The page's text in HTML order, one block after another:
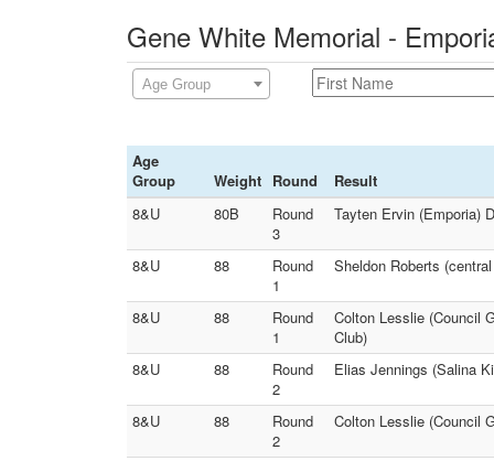
Gene White Memorial -
Age Group
Age
Group
Weight Round
Result
8&U
80B
Round
3
Tayten Ervin (Emporia)
8&U 88
Round
1
Sheldon Roberts
8&U 88
Round
1
Colton Lesslie (Council
Club)
8&U
88
Round
2
Elias Jennings (Salina
8&U 88
Round
2
Colton Lesslie (Council